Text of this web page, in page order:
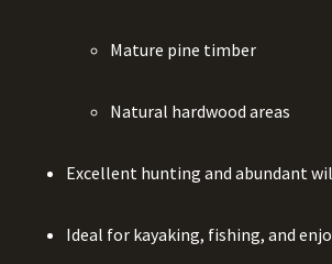
Mature pine timber
Natural hardwood areas
Excellent hunting and abundant
Ideal for kayaking, fishing, and